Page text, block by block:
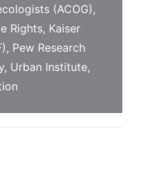
(ACOG),
Rights, Kaiser
, Pew Research
, Urban Institute,